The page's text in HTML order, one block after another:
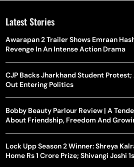
Who Is Alex Eala? Filipina Trailblazer
Tennis Fever After Historic WTA Triumph
Carlos Alcaraz Misses Cincinnati Open
Continued Wrist Recovery
Eala Makes Tennis History For Southeast
Washington Open Final
The Breaking Point: Why Tennis Is
Samay Raina And Ranveer Allahbadia
Indian Kapil Show’ World Laughter Day
Singer Swagatha S Krishnan Calls Music
Madras”, Alleges Sexual Assault And
10 South Indian Actresses Who Made
Assamese Feature Film ‘Moromor
May 15 Release
Latest Stories
Awarapan 2 Trailer Shows Emraan
Revenge In An Intense Action Drama
CJP Backs Jharkhand Student
Out Entering Politics
Bobby Beauty Parlour Review | A
About Friendship, Freedom And
Lock Upp Season 2 Winner: Shreya
Home Rs 1 Crore Prize; Shivangi Joshi